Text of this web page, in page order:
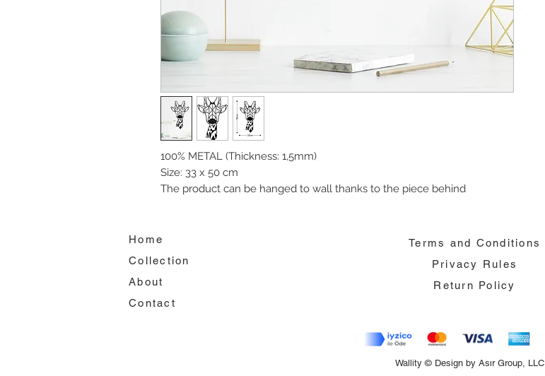
100% METAL (Thickness: 1,5mm)
Size: 33 x 50 cm
The product can be hanged to wall thanks to the piece behind
Home
Collection
About
Contact
Terms and Conditions
Privacy Rules
Return Policy
Wallity © Design by Asır Group, LLC